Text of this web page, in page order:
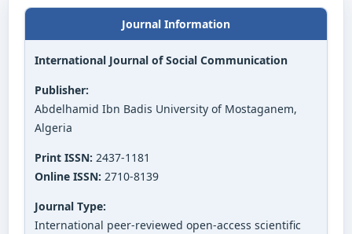
Journal Information
International Journal of Social Communication
Publisher:
Abdelhamid Ibn Badis University of Mostaganem,
Algeria
Print ISSN: 2437-1181
Online ISSN: 2710-8139
Journal Type:
International peer-reviewed open-access scientific